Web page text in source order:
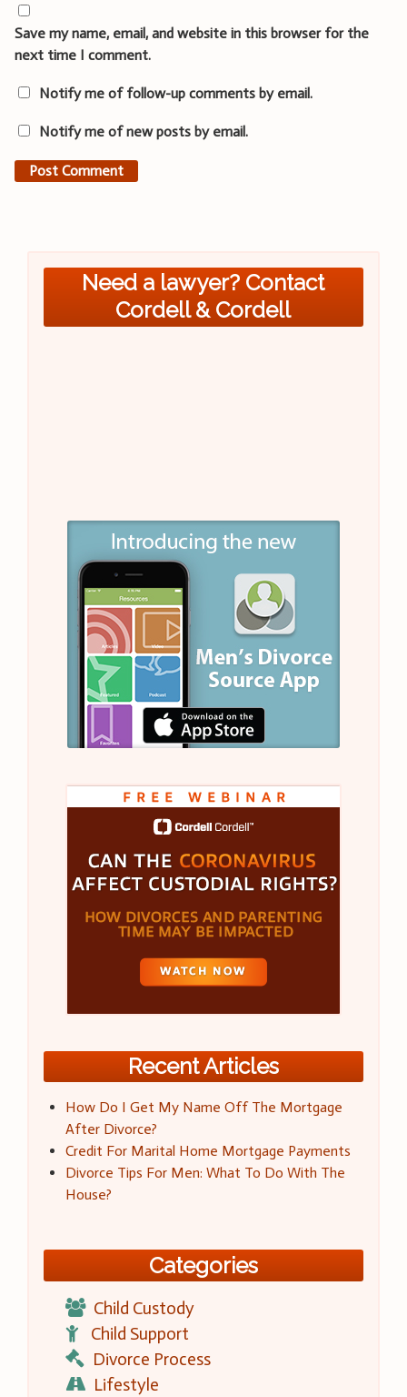
Save my name, email, and website in this browser for the
next time I comment.
Notify me of follow-up comments by email.
Notify me of new posts by email.
Need a lawyer? Contact
Cordell & Cordell
Recent Articles
How Do I Get My Name Off The Mortgage
After Divorce?
Credit For Marital Home Mortgage Payments
Divorce Tips For Men: What To Do With The
House?
Categories
Child Custody
Child Support
Divorce Process
Lifestyle